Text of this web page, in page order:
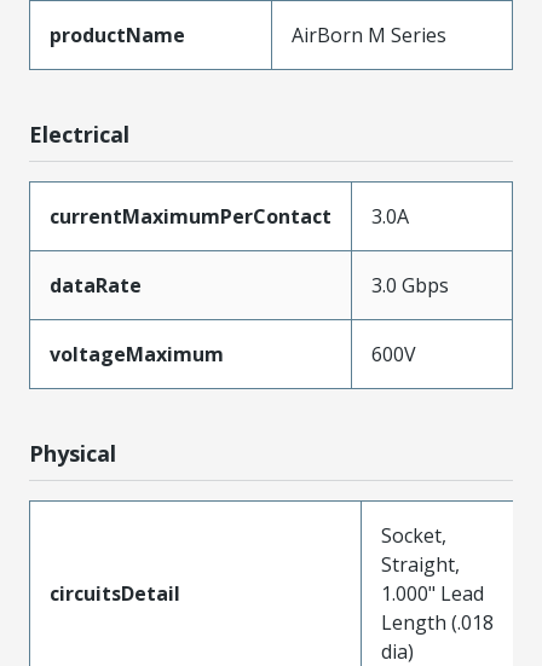
productName AirBorn M Series
Electrical
currentMaximumPerContact 3.0A
dataRate 3.0 Gbps
voltageMaximum 600V
Physical
circuitsDetail
Socket,
Straight,
1.000" Lead
Length (.018
dia)